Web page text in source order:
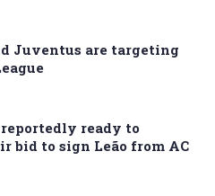
Juventus are targeting
ready to
bid to sign Leão from AC